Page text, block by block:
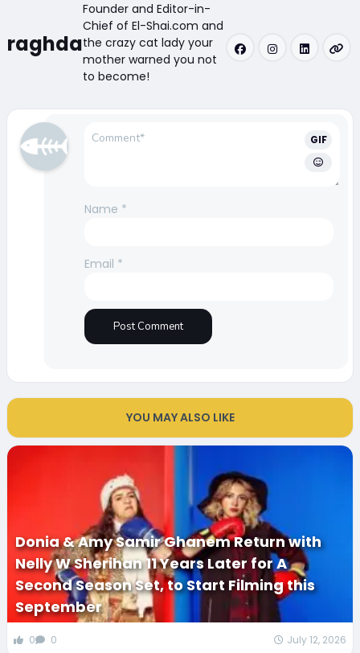
raghda
Founder and Editor-in-
Chief of El-Shai.com and
the crazy cat lady your
mother warned you not
to become!
GIF
Name *
Email *
YOU MAY ALSO LIKE
Donia & Amy Samir Ghanem Return with
Nelly W Sherihan 11 Years Later for A
Second Season Set, to Start Filming this
September
0 0 July 12, 2026